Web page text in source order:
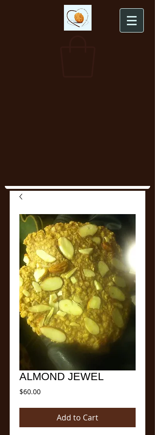
ALMOND JEWEL
$60.00Price
Add to Cart